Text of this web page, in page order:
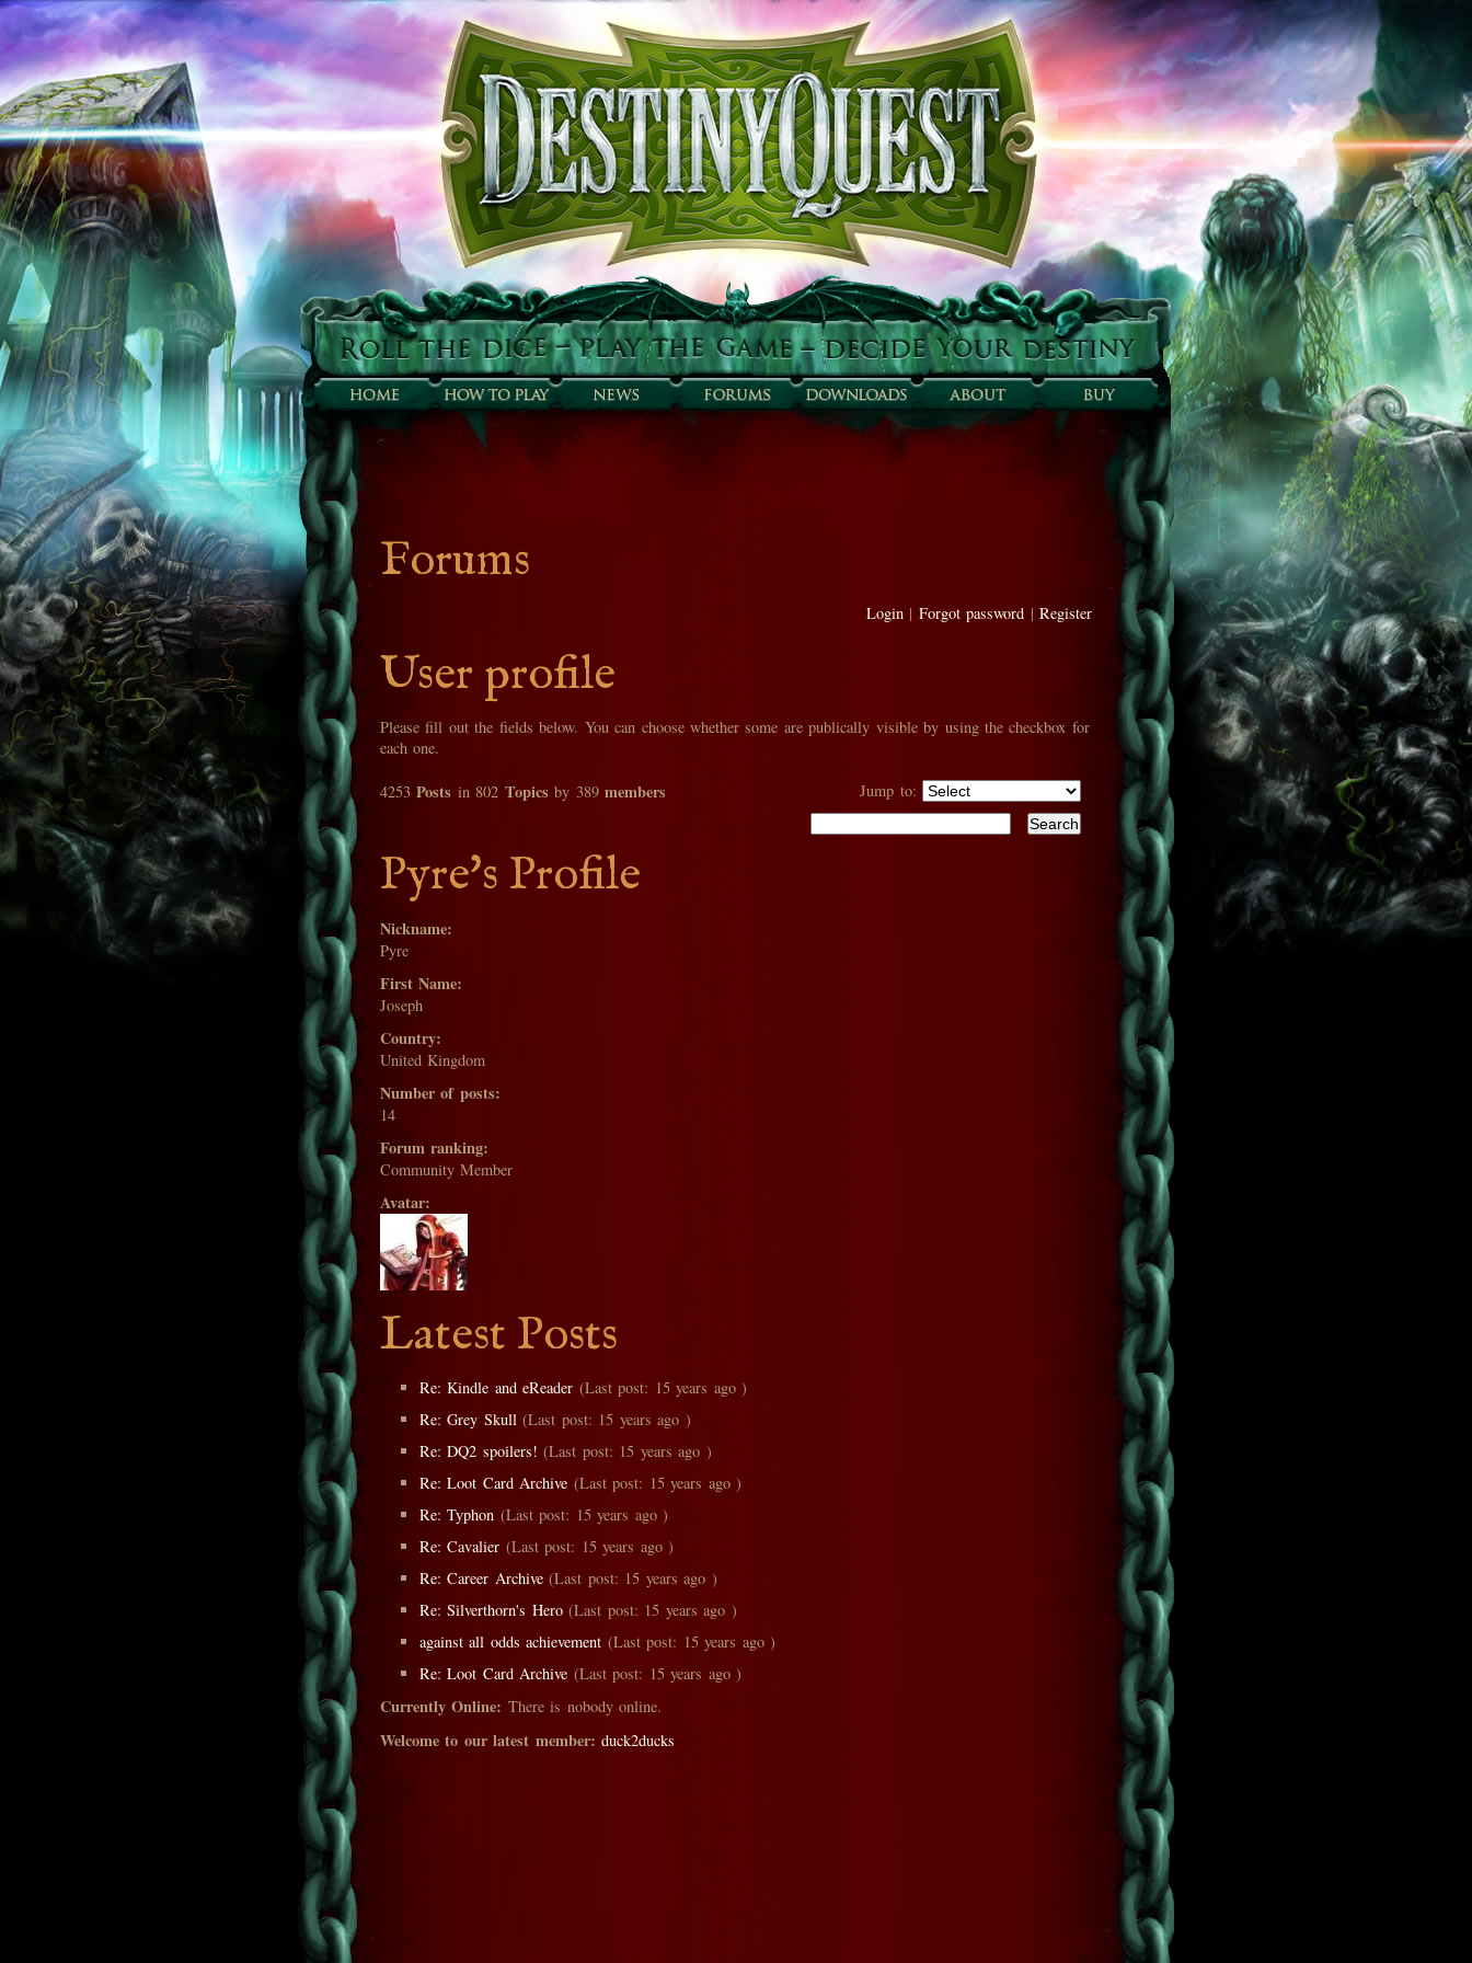
Forums
Login| Forgot password | Register
User profile
Please fill out the fields below. You can choose whether some are publically visible by using the checkbox for
each one.
4253Posts in 802 Topics by 389members Jump to:
Pyre's Profile
Nickname:
Pyre
First Name:
Joseph
Country:
United Kingdom
Number of posts:
14
Forum ranking:
Community Member
Avatar:
Latest Posts
Re: Kindle and eReader (Last post: 15 years ago )
Re: Grey Skull(Last post: 15 years ago )
Re: DQ2 spoilers! (Last post: 15 years ago )
Re: Loot Card Archive (Last post: 15 years ago )
Re: Typhon (Last post: 15 years ago )
Re: Cavalier (Last post: 15 years ago )
Re: Career Archive(Last post: 15 years ago )
Re: Silverthorn's Hero(Last post: 15 years ago )
against all odds achievement (Last post: 15 years ago )
Re: Loot Card Archive (Last post: 15 years ago )
Currently Online: There is nobody online.
Welcome to our latest member: duck2ducks